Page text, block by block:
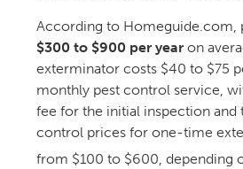
According to Homeguide.com,
$300 to $900 per yearon
exterminator costs $40 to $75
monthly pest control service,
fee for the initial inspection and
control prices for one-time
from $100 to $600, depending